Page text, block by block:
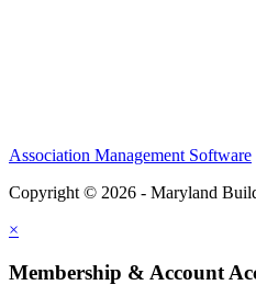
Association Management Software
Copyright © 2026 - Maryland
×
Membership & Account